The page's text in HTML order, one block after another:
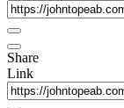
Share
Link